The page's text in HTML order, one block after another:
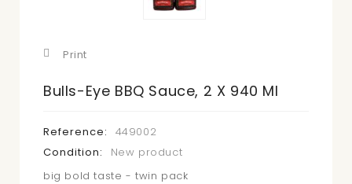
Print
Bulls-Eye BBQ Sauce, 2 X 940 Ml
Reference:
449002
Condition:
New product
big bold taste - twin pack